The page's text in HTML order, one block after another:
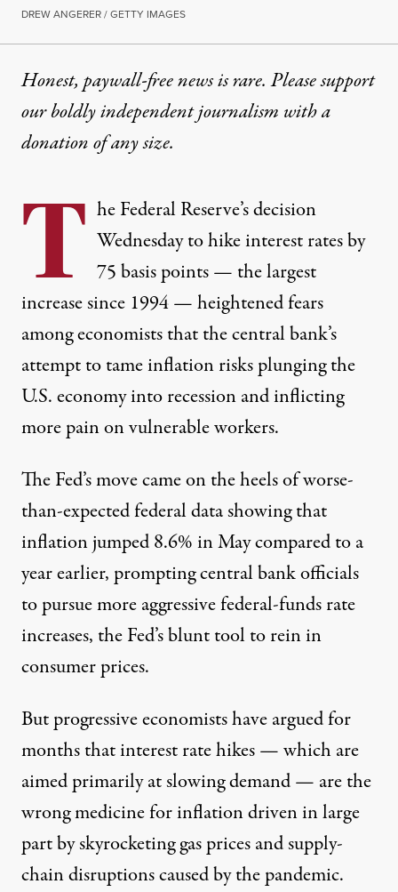
DREW ANGERER / GETTY IMAGES
Honest, paywall-free news is rare. Please support
our boldly independent journalism witha
donationof any size.
T he Federal Reserve’s decision
Wednesday to hike interest rates by
75 basis points — the largest
increase since 1994 — heightened fears
among economists that the central bank’s
attempt to tame inflation risks plunging the
U.S. economy into recession and inflicting
more pain on vulnerable workers.
The Fed’s move came on the heels of worse-
than-expected federal data showing that
inflation jumped 8.6% in May compared to a
year earlier, prompting central bank officials
to pursue more aggressive federal-funds rate
increases, the Fed’s blunt tool to rein in
consumer prices.
But progressive economists have argued for
months that interest rate hikes — which are
aimed primarily at slowing demand — are the
wrong medicine for inflation driven in large
part by skyrocketing gas prices and supply-
chain disruptions caused by the pandemic.